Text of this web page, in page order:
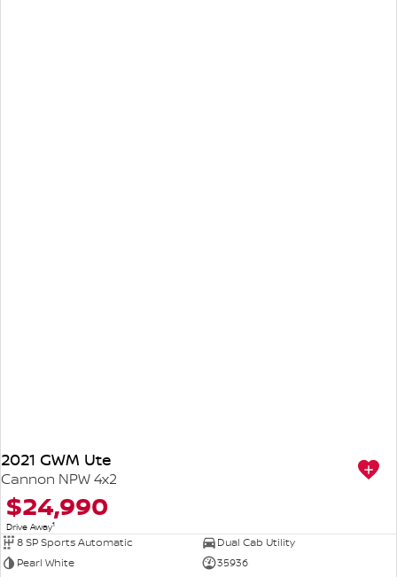
2021 GWM Ute
Cannon NPW 4x2
$24,990
Drive Away1
8 SP Sports Automatic
Dual Cab Utility
Pearl White
35936